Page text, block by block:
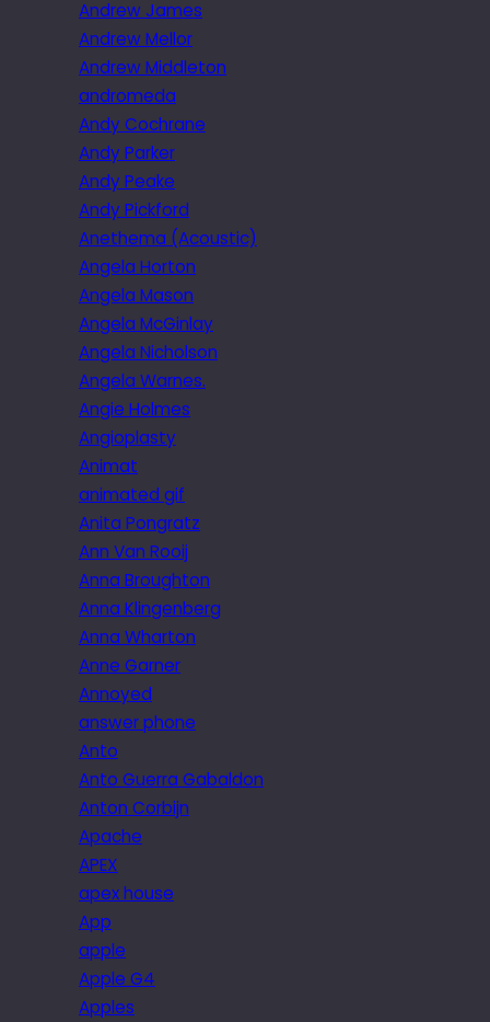
Andrew James
Andrew Mellor
Andrew Middleton
andromeda
Andy Cochrane
Andy Parker
Andy Peake
Andy Pickford
Anethema (Acoustic)
Angela Horton
Angela Mason
Angela McGinlay
Angela Nicholson
Angela Warnes.
Angie Holmes
Angioplasty
Animat
animated gif
Anita Pongratz
Ann Van Rooij
Anna Broughton
Anna Klingenberg
Anna Wharton
Anne Garner
Annoyed
answer phone
Anto
Anto Guerra Gabaldon
Anton Corbijn
Apache
APEX
apex house
App
apple
Apple G4
Apples